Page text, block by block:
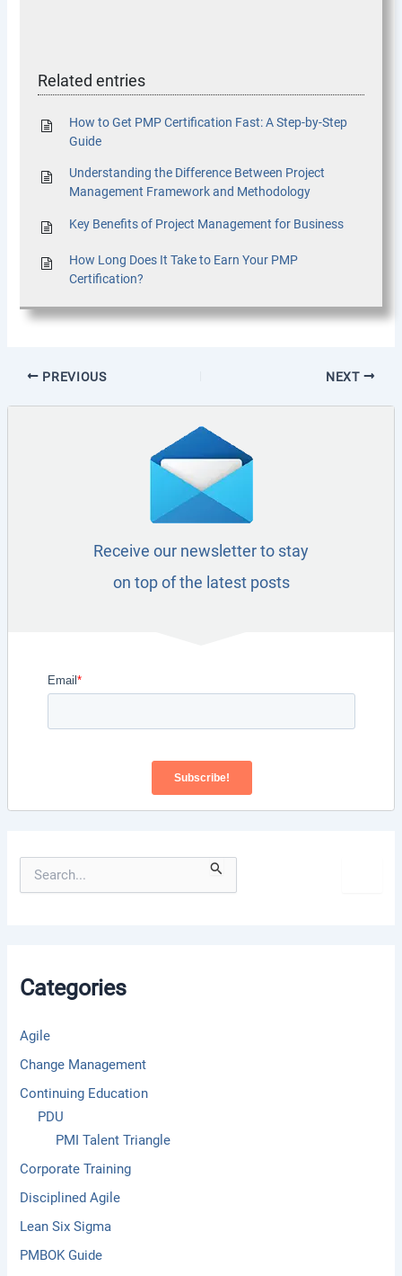
Related entries
How to Get PMP Certification Fast: A Step-by-Step
Guide
Understanding the Difference Between Project
Management Framework and Methodology
Key Benefits of Project Management for Business
How Long Does It Take to Earn Your PMP
Certification?
PREVIOUS NEXT
Receive our newsletter to stay
on top of the latest posts
o
Categories
Agile
Change Management
Continuing Education
PDU
PMI Talent Triangle
Corporate Training
Disciplined Agile
Lean Six Sigma
PMBOK Guide